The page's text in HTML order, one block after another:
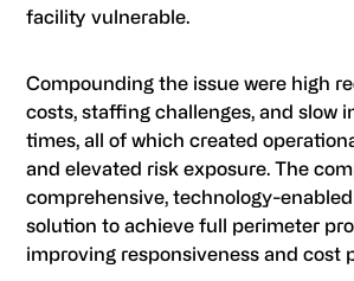
facility vulnerable.
Compounding the issue were high
costs, staffing challenges, and slow
times, all of which created
and elevated risk exposure. The
comprehensive, technology-
solution to achieve full perimeter
improving responsiveness and cost